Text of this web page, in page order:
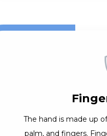
The hand is made up
palm, and fingers.